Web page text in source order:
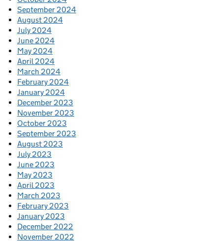
September 2024
August 2024
July 2024
June 2024
May 2024
April 2024
March 2024
February 2024
January 2024
December 2023
November 2023
October 2023
September 2023
August 2023
July 2023
June 2023
May 2023
April 2023
March 2023
February 2023
January 2023
December 2022
November 2022